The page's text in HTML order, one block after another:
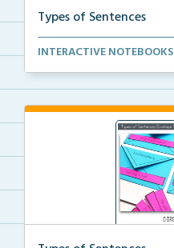
Types of Sentences
Cut and glue Types of
INTERACTIVE NOTEBOOKS